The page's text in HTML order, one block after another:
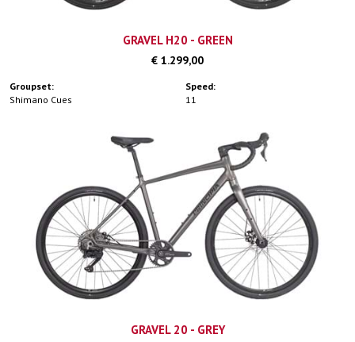
GRAVEL H20 - GREEN
€ 1.299,00
Groupset:
Shimano Cues
Speed:
11
GRAVEL 20 - GREY